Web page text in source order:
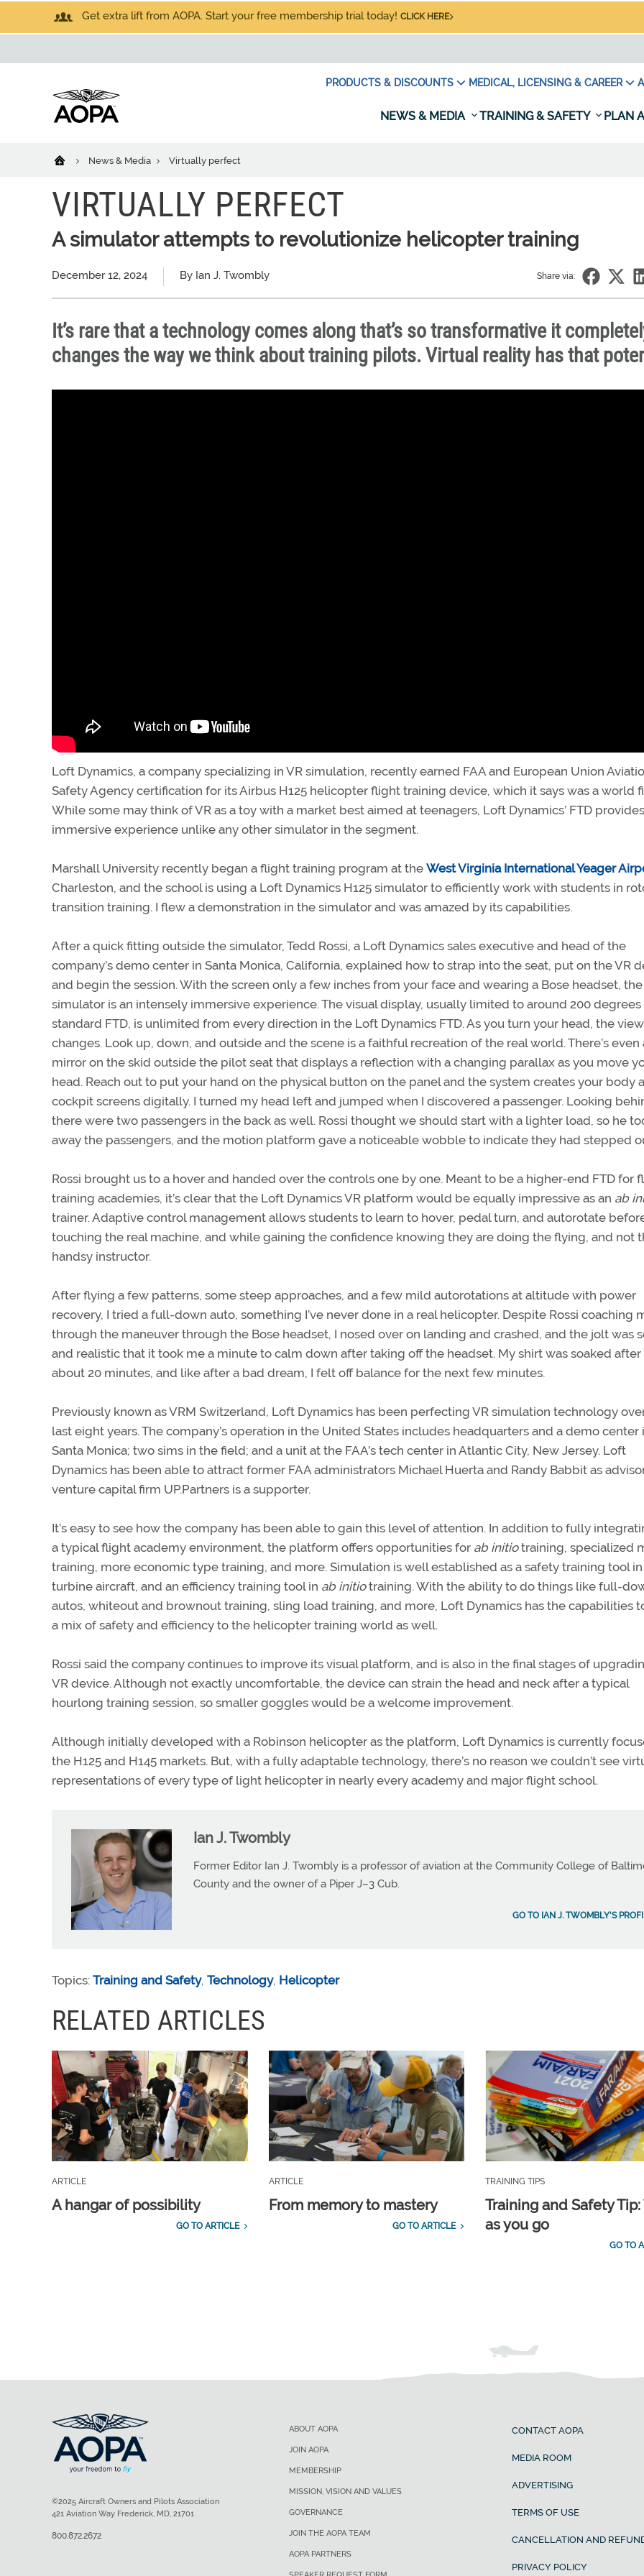
Get extra lift from AOPA. Start your free membership trial today! CLICK HERE
PRODUCTS & DISCOUNTS MEDICAL, LICENSING & CAREER
NEWS & MEDIA TRAINING & SAFETY PLAN
News & Media Virtually perfect
VIRTUALLY PERFECT
A simulator attempts to revolutionize helicopter training
December 12, 2024 By Ian J. Twombly Share via:
It’s rare that a technology comes along that’s so transformative it
changes the way we think about training pilots. Virtual reality has that
Loft Dynamics, a company specializing in VR simulation, recently earned FAA and European Union
Safety Agency certification for its Airbus H125 helicopter flight training device, which it says was a world
While some may think of VR as a toy with a market best aimed at teenagers, Loft Dynamics’ FTD
immersive experience unlike any other simulator in the segment.
Marshall University recently began a flight training program at the West Virginia International Yeager
Charleston, and the school is using a Loft Dynamics H125 simulator to efficiently work with students in
transition training. I flew a demonstration in the simulator and was amazed by its capabilities.
After a quick fitting outside the simulator, Tedd Rossi, a Loft Dynamics sales executive and head of the
company’s demo center in Santa Monica, California, explained how to strap into the seat, put on the VR
and begin the session. With the screen only a few inches from your face and wearing a Bose headset, the
simulator is an intensely immersive experience. The visual display, usually limited to around 200 degrees
standard FTD, is unlimited from every direction in the Loft Dynamics FTD. As you turn your head, the view
changes. Look up, down, and outside and the scene is a faithful recreation of the real world. There’s even
mirror on the skid outside the pilot seat that displays a reflection with a changing parallax as you move
head. Reach out to put your hand on the physical button on the panel and the system creates your body
cockpit screens digitally. I turned my head left and jumped when I discovered a passenger. Looking
there were two passengers in the back as well. Rossi thought we should start with a lighter load, so he
away the passengers, and the motion platform gave a noticeable wobble to indicate they had stepped
Rossi brought us to a hover and handed over the controls one by one. Meant to be a higher-end FTD for
training academies, it’s clear that the Loft Dynamics VR platform would be equally impressive as an ab
trainer. Adaptive control management allows students to learn to hover, pedal turn, and autorotate
touching the real machine, and while gaining the confidence knowing they are doing the flying, and not
handsy instructor.
After flying a few patterns, some steep approaches, and a few mild autorotations at altitude with power
recovery, I tried a full-down auto, something I’ve never done in a real helicopter. Despite Rossi coaching
through the maneuver through the Bose headset, I nosed over on landing and crashed, and the jolt was
and realistic that it took me a minute to calm down after taking off the headset. My shirt was soaked
about 20 minutes, and like after a bad dream, I felt off balance for the next few minutes.
Previously known as VRM Switzerland, Loft Dynamics has been perfecting VR simulation technology
last eight years. The company’s operation in the United States includes headquarters and a demo center
Santa Monica; two sims in the field; and a unit at the FAA’s tech center in Atlantic City, New Jersey. Loft
Dynamics has been able to attract former FAA administrators Michael Huerta and Randy Babbit as
venture capital firm UP.Partners is a supporter.
It’s easy to see how the company has been able to gain this level of attention. In addition to fully
a typical flight academy environment, the platform offers opportunities for ab initiotraining, specialized
training, more economic type training, and more. Simulation is well established as a safety training tool in
turbine aircraft, and an efficiency training tool in ab initiotraining. With the ability to do things like full-
autos, whiteout and brownout training, sling load training, and more, Loft Dynamics has the capabilities
a mix of safety and efficiency to the helicopter training world as well.
Rossi said the company continues to improve its visual platform, and is also in the final stages of
VR device. Although not exactly uncomfortable, the device can strain the head and neck after a typical
hourlong training session, so smaller goggles would be a welcome improvement.
Although initially developed with a Robinson helicopter as the platform, Loft Dynamics is currently
the H125 and H145 markets. But, with a fully adaptable technology, there’s no reason we couldn’t see
representations of every type of light helicopter in nearly every academy and major flight school.
Ian J. Twombly
Former Editor Ian J. Twombly is a professor of aviation at the Community College of
County and the owner of a Piper J–3 Cub.
GO TO IAN J. TWOMBLY'S
Topics: Training and Safety, Technology, Helicopter
RELATED ARTICLES
ARTICLE
A hangar of possibility
GO TO ARTICLE
ARTICLE
From memory to mastery
GO TO ARTICLE
TRAINING TIPS
Training and Safety Tip:
as you go
GO TO
ABOUT AOPA
JOIN AOPA
MEMBERSHIP
MISSION, VISION AND VALUES
GOVERNANCE
JOIN THE AOPA TEAM
AOPA PARTNERS
CONTACT AOPA
MEDIA ROOM
ADVERTISING
TERMS OF USE
CANCELLATION AND
PRIVACY POLICY
©2025 Aircraft Owners and Pilots Association
421 Aviation Way Frederick, MD, 21701
800.872.2672